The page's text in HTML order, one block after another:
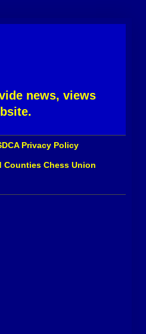
news, views
Privacy Policy
Counties Chess Union